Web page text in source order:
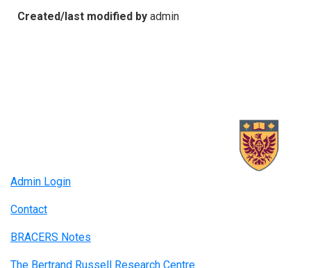
Created/last modified by admin
Admin Login
Contact
BRACERS Notes
The Bertrand Russell Research Centre